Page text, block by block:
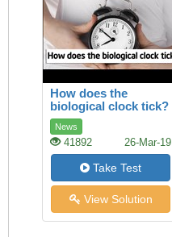
How does the
biological clock tick?
News
41892 26-Mar-19
Take Test
View Solution